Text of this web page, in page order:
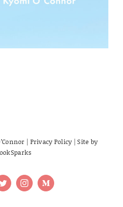
| Privacy Policy | Site by
TwitterInstagramMedium